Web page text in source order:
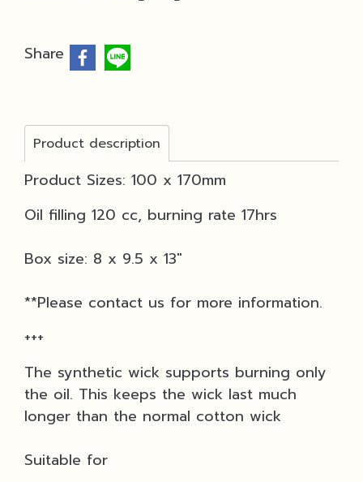
Share
Product description
Product Sizes: 100 x 170mm
Oil filling 120 cc, burning rate 17hrs
Box size: 8 x 9.5 x 13"
**Please contact us for more information.
+++
The synthetic wick supports burning only
the oil. This keeps the wick last much
longer than the normal cotton wick
Suitable for